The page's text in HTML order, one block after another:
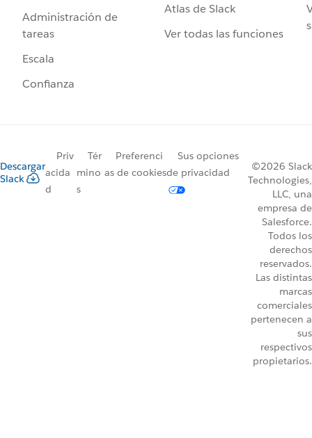
Administración de
tareas
Escala
Confianza
Atlas de Slack
Ver todas las funciones
Descargar
Slack
Priv
acida
d
Tér
mino
s
Preferenci
as de cookies
Sus opciones
de privacidad
©2026 Slack
Technologies,
LLC, una
empresa de
Salesforce.
Todos los
derechos
reservados.
Las distintas
marcas
comerciales
pertenecen a
sus
respectivos
propietarios.